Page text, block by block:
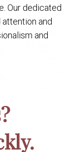
Our dedicated
and
and